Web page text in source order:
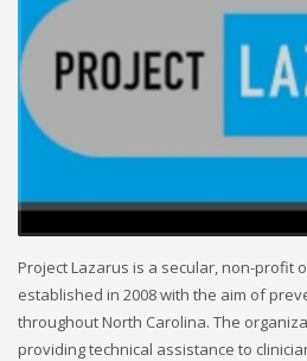
Project Lazarus is a secular, non-profit
established in 2008 with the aim of
throughout North Carolina. The
providing technical assistance to